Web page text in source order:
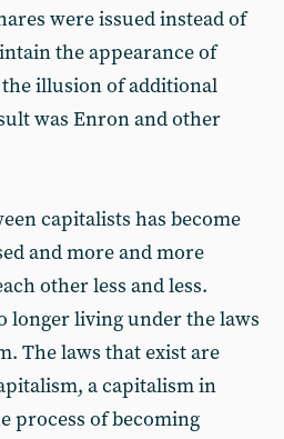
were issued instead of
the appearance of
illusion of additional
was Enron and other
capitalists has become
and more and more
other less and less.
longer living under the laws
The laws that exist are
a capitalism in
process of becoming